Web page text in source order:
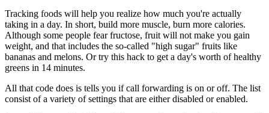
Tracking foods will help you realize how much you're actually
taking in a day. In short, build more muscle, burn more calories.
Although some people fear fructose, fruit will not make you gain
weight, and that includes the so-called "high sugar" fruits like
bananas and melons. Or try this hack to get a day's worth of healthy
greens in 14 minutes.
All that code does is tells you if call forwarding is on or off. The list
consist of a variety of settings that are either disabled or enabled.